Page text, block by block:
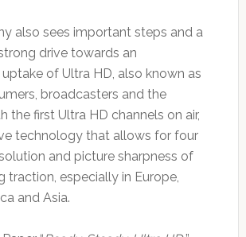
also sees important steps and a
drive towards an
of Ultra HD, also known as
broadcasters and the
the first Ultra HD channels on air,
technology that allows for four
and picture sharpness of
traction, especially in Europe,
and Asia.